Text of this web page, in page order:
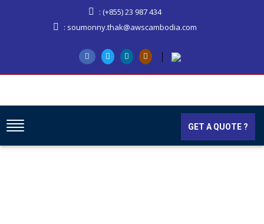
: (+855) 23 987 434
: soumonny.thak@awscambodia.com
GET A QUOTE ?